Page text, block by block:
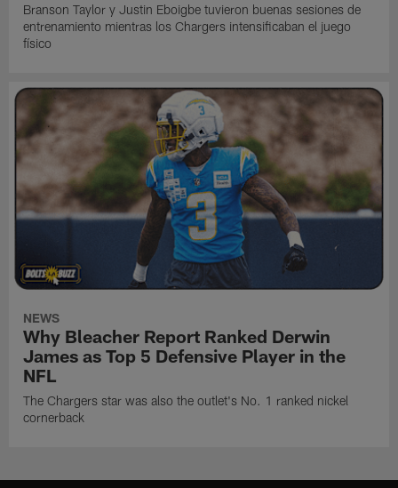
Branson Taylor y Justin Eboigbe tuvieron buenas sesiones de
entrenamiento mientras los Chargers intensificaban el juego
físico
NEWS
Why Bleacher Report Ranked Derwin
James as Top 5 Defensive Player in the
NFL
The Chargers star was also the outlet's No. 1 ranked nickel
cornerback